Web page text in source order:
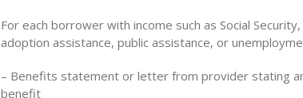
For each borrower with income such as Social
adoption assistance, public assistance, or
– Benefits statement or letter from provider stating
benefit